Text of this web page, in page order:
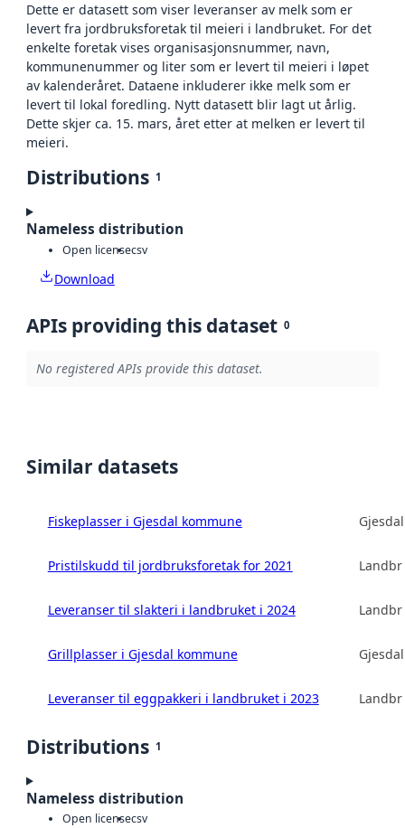
Dette er datasett som viser leveranser av melk som er
levert fra jordbruksforetak til meieri i landbruket. For det
enkelte foretak vises organisasjonsnummer, navn,
kommunenummer og liter som er levert til meieri i løpet
av kalenderåret. Dataene inkluderer ikke melk som er
levert til lokal foredling. Nytt datasett blir lagt ut årlig.
Dette skjer ca. 15. mars, året etter at melken er levert til
meieri.
Distributions 1
Nameless distribution
Open licensecsv
Download
APIs providing this dataset 0
No registered APIs provide this dataset.
Similar datasets
Fiskeplasser i Gjesdal kommune
Pristilskudd til jordbruksforetak for 2021
Leveranser til slakteri i landbruket i 2024
Grillplasser i Gjesdal kommune
Leveranser til eggpakkeri i landbruket i 2023
Distributions 1
Nameless distribution
Open licensecsv